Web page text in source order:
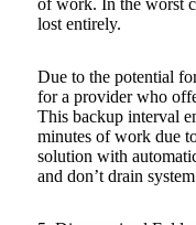
lost entirely.
Due to the potential
for a provider who
This backup interval
minutes of work due
solution with
and don’t drain